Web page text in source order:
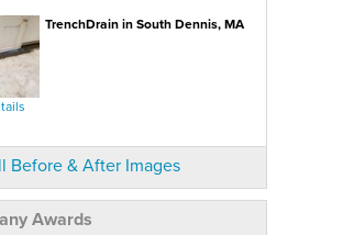
Wall Sealer
Access Wells
Repair Services & Products
Foundation Wall Restoration System
Foundation Wall Reinforcing System
TrenchDrain in South Dennis, MA
Before & After Images
Awards